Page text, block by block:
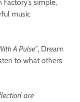
simple,
music
A Pulse", Dream
to what others
are